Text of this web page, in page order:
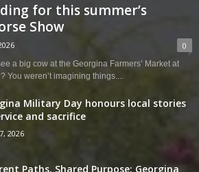
for this summer’s
Show
0
a big cow at the Georgina Farmers’ Market at
You weren’t imagining things....
Military Day honours local stories
and sacrifice
2026
Paths, Shared Purpose: Georgina